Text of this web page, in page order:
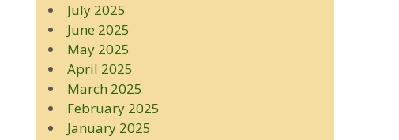
July 2025
June 2025
May 2025
April 2025
March 2025
February 2025
January 2025